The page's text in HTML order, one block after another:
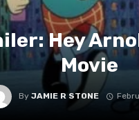
Hey
Movie
ByJAMIE R STONE